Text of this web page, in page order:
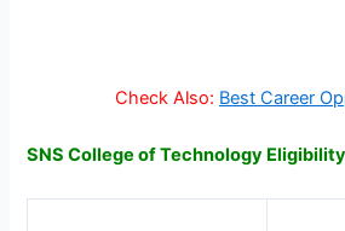
Check Also: Best Career
SNS College of Technology